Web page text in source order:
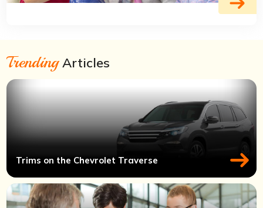
TrendingArticles
Trims on the Chevrolet Traverse